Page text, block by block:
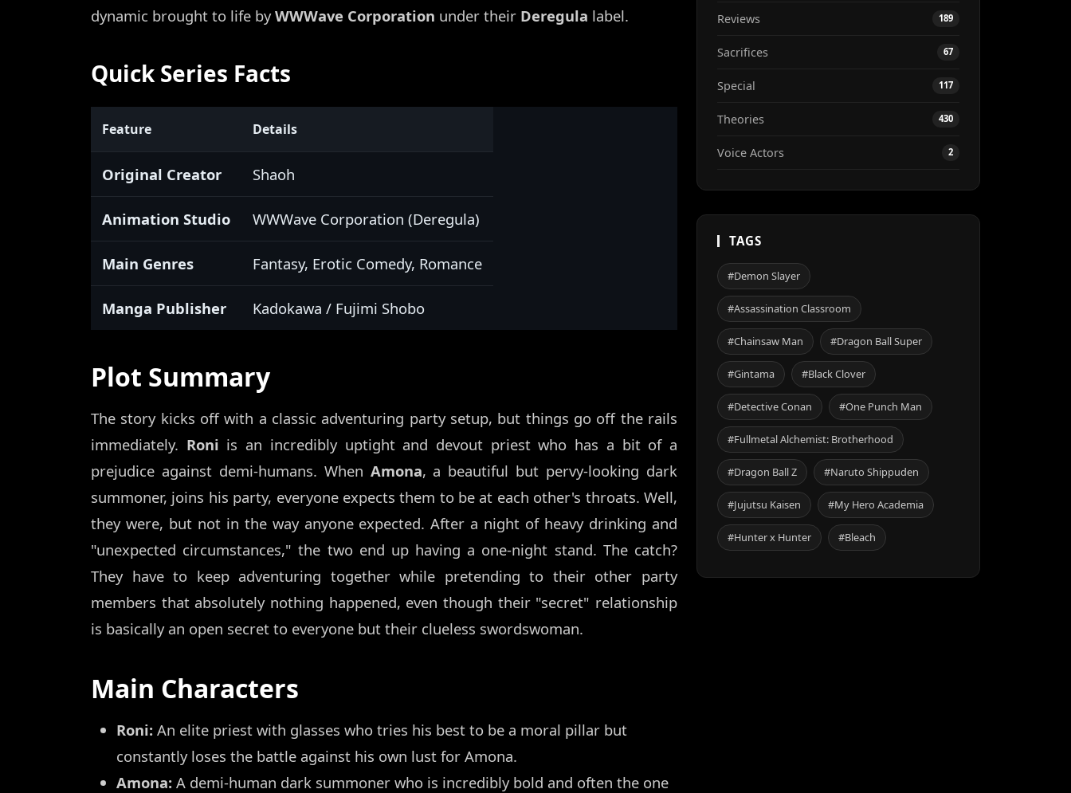
dynamic brought to life byWWWave Corporation under their Deregula label.
Quick Series Facts
Feature Details
Original Creator Shaoh
Animation Studio WWWave Corporation (Deregula)
Main Genres Fantasy, Erotic Comedy, Romance
Manga Publisher Kadokawa / Fujimi Shobo
Plot Summary
The story kicks off with a classic adventuring party setup, but things go off the rails
immediately. Roni is an incredibly uptight and devout priest who has a bit of a
prejudice against demi-humans. When Amona, a beautiful but pervy-looking dark
summoner, joins his party, everyone expects them to be at each other's throats. Well,
they were, but not in the way anyone expected. After a night of heavy drinking and
"unexpected circumstances," the two end up having a one-night stand. The catch?
They have to keep adventuring together while pretending to their other party
members that absolutely nothing happened, even though their "secret" relationship
is basically an open secret to everyone but their clueless swordswoman.
Main Characters
Roni: An elite priest with glasses who tries his best to be a moral pillar but
constantly loses the battle against his own lust for Amona.
Amona: A demi-human dark summoner who is incredibly bold and often the one
Reviews 189
Sacrifices 67
Special 117
Theories 430
Voice Actors 2
TAGS
#Demon Slayer
#Assassination Classroom
#Chainsaw Man #Dragon Ball Super
#Gintama #Black Clover
#Detective Conan #One Punch Man
#Fullmetal Alchemist: Brotherhood
#Dragon Ball Z #Naruto Shippuden
#Jujutsu Kaisen #My Hero Academia
#Hunter x Hunter #Bleach